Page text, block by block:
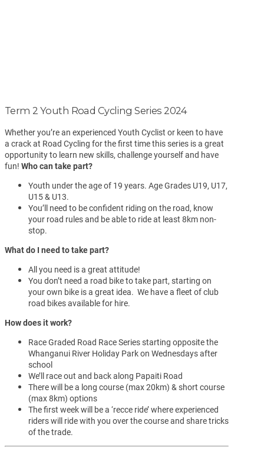
Term 2 Youth Road Cycling Series 2024
Whether you’re an experienced Youth Cyclist or keen to have
a crack at Road Cycling for the first time this series is a great
opportunity to learn new skills, challenge yourself and have
fun! Who can take part?
Youth under the age of 19 years. Age Grades U19, U17,
U15 & U13.
You’ll need to be confident riding on the road, know
your road rules and be able to ride at least 8km non-
stop.
What do I need to take part?
All you need is a great attitude!
You don’t need a road bike to take part, starting on
your own bike is a great idea. We have a fleet of club
road bikes available for hire.
How does it work?
Race Graded Road Race Series starting opposite the
Whanganui River Holiday Park on Wednesdays after
school
We’ll race out and back along Papaiti Road
There will be a long course (max 20km) & short course
(max 8km) options
The first week will be a ‘recce ride’ where experienced
riders will ride with you over the course and share tricks
of the trade.